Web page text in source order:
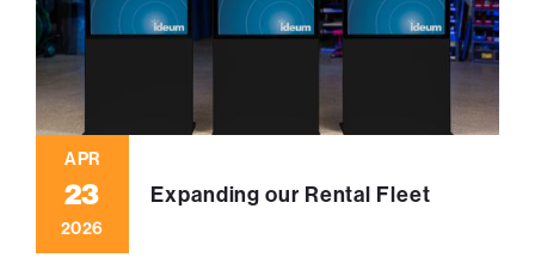
APR
23
2026
Expanding our Rental Fleet